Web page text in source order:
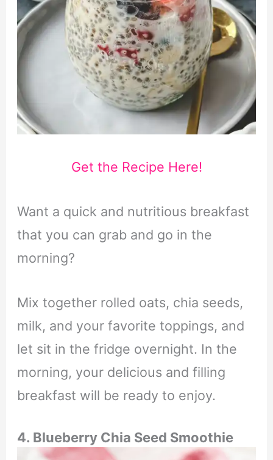
Get the Recipe Here!
Want a quick and nutritious breakfast
that you can grab and go in the
morning?
Mix together rolled oats, chia seeds,
milk, and your favorite toppings, and
let sit in the fridge overnight. In the
morning, your delicious and filling
breakfast will be ready to enjoy.
4. Blueberry Chia Seed Smoothie